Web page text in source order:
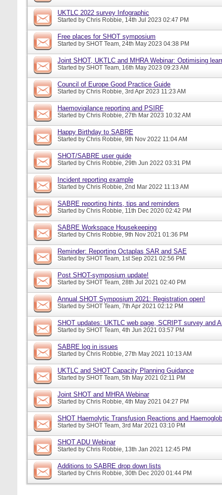
UKTLC 2022 survey Infographic
Started by Chris Robbie, 14th Jul 2023 02:47 PM
Free places for SHOT symposium
Started by SHOT Team, 24th May 2023 04:38 PM
Joint SHOT, UKTLC and MHRA Webinar: Optimising
Started by SHOT Team, 16th May 2023 09:23 AM
Council of Europe Good Practice Guide
Started by Chris Robbie, 3rd Apr 2023 11:23 AM
Haemovigilance reporting and PSIRF
Started by Chris Robbie, 27th Mar 2023 10:32 AM
Happy Birthday to SABRE
Started by Chris Robbie, 9th Nov 2022 11:04 AM
SHOT/SABRE user guide
Started by Chris Robbie, 29th Jun 2022 03:31 PM
Incident reporting example
Started by Chris Robbie, 2nd Mar 2022 11:13 AM
SABRE reporting hints, tips and reminders
Started by Chris Robbie, 11th Dec 2020 02:42 PM
SABRE Workspace Housekeeping
Started by Chris Robbie, 9th Nov 2021 01:36 PM
Reminder: Reporting Octaplas SAR and SAE
Started by SHOT Team, 1st Sep 2021 02:56 PM
Post SHOT-symposium update!
Started by SHOT Team, 28th Jul 2021 02:40 PM
Annual SHOT Symposium 2021: Registration open!
Started by SHOT Team, 7th Apr 2021 02:12 PM
SHOT updates: UKTLC web page, SCRIPT survey and
Started by SHOT Team, 4th Jun 2021 03:57 PM
SABRE log in issues
Started by Chris Robbie, 27th May 2021 10:13 AM
UKTLC and SHOT Capacity Planning Guidance
Started by SHOT Team, 5th May 2021 02:11 PM
Joint SHOT and MHRA Webinar
Started by Chris Robbie, 4th May 2021 04:27 PM
SHOT Haemolytic Transfusion Reactions and
Started by SHOT Team, 3rd Mar 2021 03:10 PM
SHOT ADU Webinar
Started by Chris Robbie, 13th Jan 2021 12:45 PM
Additions to SABRE drop down lists
Started by Chris Robbie, 30th Dec 2020 01:44 PM